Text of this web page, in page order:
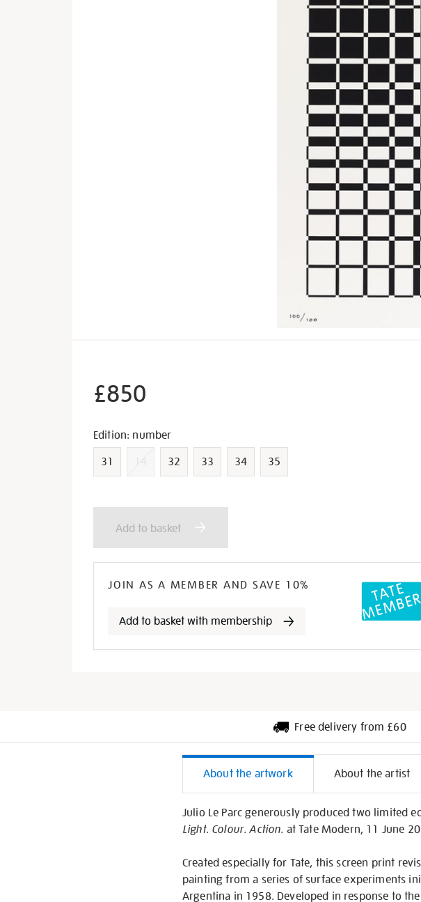
£850
Variations
Edition: number
31
32 33 34 35
Add
to
cart
options
Product
Actions
Add to basket
JOIN AS A MEMBER AND SAVE 10%
Add to basket with membership
Free delivery from £60
Additional
Information
About the artwork About the artist
Julio Le Parc generously produced two limited
Light. Colour. Action. at Tate Modern, 11 June
Created especially for Tate, this screen print
painting from a series of surface experiments
Argentina in 1958. Developed in response to